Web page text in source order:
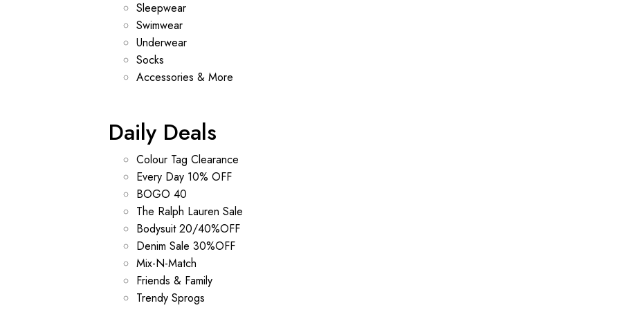
Sleepwear
Swimwear
Underwear
Socks
Accessories & More
Daily Deals
Colour Tag Clearance
Every Day 10% OFF
BOGO 40
The Ralph Lauren Sale
Bodysuit 20/40%OFF
Denim Sale 30%OFF
Mix-N-Match
Friends & Family
Trendy Sprogs